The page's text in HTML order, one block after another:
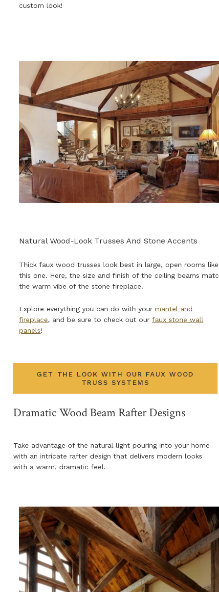
custom look!
Natural Wood-Look Trusses And Stone Accents
Thick faux wood trusses look best in large, open rooms like
this one. Here, the size and finish of the ceiling beams
the warm vibe of the stone fireplace.
Explore everything you can do with your mantel and
fireplace, and be sure to check out our faux stone wall
panels!
GET THE LOOK WITH OUR FAUX WOOD
TRUSS SYSTEMS
Dramatic Wood Beam Rafter Designs
Take advantage of the natural light pouring into your home
with an intricate rafter design that delivers modern looks
with a warm, dramatic feel.